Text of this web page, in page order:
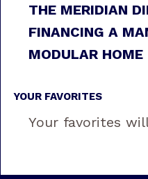
THE MERIDIAN
FINANCING A
MODULAR HOME
YOUR FAVORITES
Your favorites